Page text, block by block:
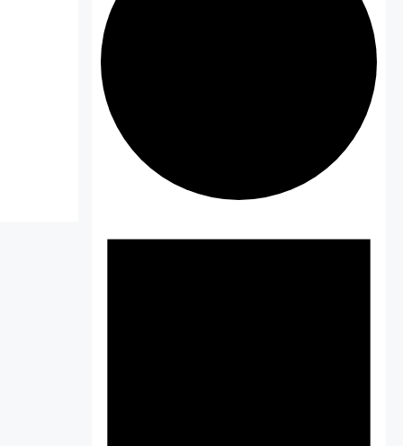
Events